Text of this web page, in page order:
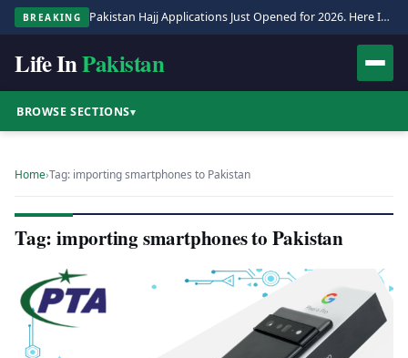
BREAKING Pakistan Hajj Applications Just Opened for 2026. Here Is the Full Process.
Life InPakistan
BROWSE SECTIONS▾
Home›Tag: importing smartphones to Pakistan
Tag: importing smartphones to Pakistan